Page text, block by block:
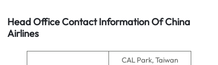
Head Office Contact Information Of China
Airlines
CAL Park, Taiwan